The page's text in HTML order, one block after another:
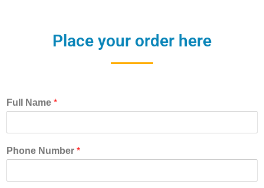
Place your order here
Full Name *
Phone Number *